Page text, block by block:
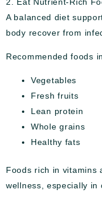
A balanced diet
body recover from
Recommended foods
Vegetables
Fresh fruits
Lean protein
Whole grains
Healthy fats
Foods rich in vitamins
wellness, especially in